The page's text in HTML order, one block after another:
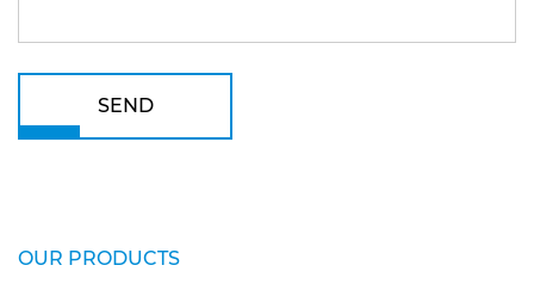
SEND
OUR PRODUCTS